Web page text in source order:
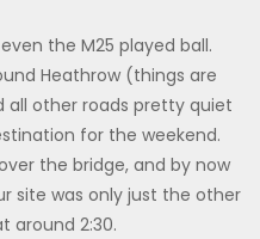
the M25 played ball.
Heathrow (things are
all other roads pretty quiet
for the weekend.
the bridge, and by now
site was only just the other
around 2:30.